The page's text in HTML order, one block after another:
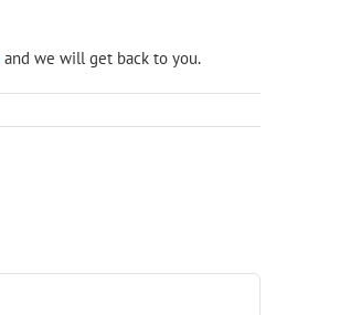
and we will get back to you.